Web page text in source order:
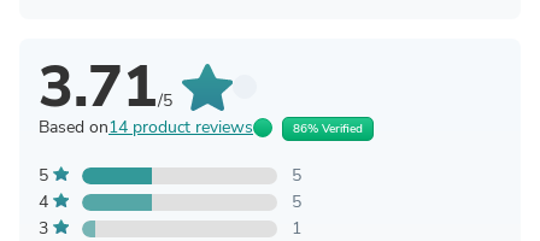
3.71/5
Based on14 product reviews 86% Verified
5
5
4
5
3
1